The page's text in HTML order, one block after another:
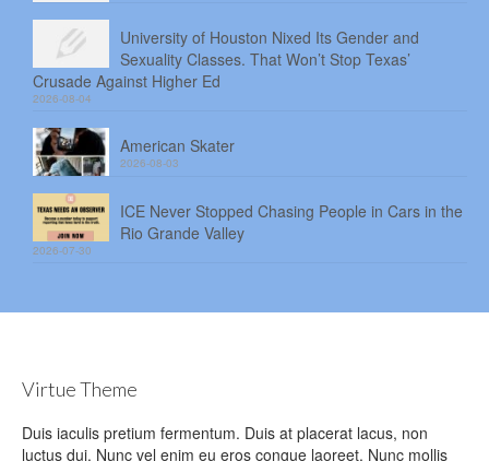
University of Houston Nixed Its Gender and
Sexuality Classes. That Won’t Stop Texas’
Crusade Against Higher Ed
2026-08-04
American Skater
2026-08-03
ICE Never Stopped Chasing People in Cars in the
Rio Grande Valley
2026-07-30
Virtue Theme
Duis iaculis pretium fermentum. Duis at placerat lacus, non
luctus dui. Nunc vel enim eu eros congue laoreet. Nunc mollis